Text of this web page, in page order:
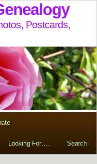
Postcards,
Looking For…. Search